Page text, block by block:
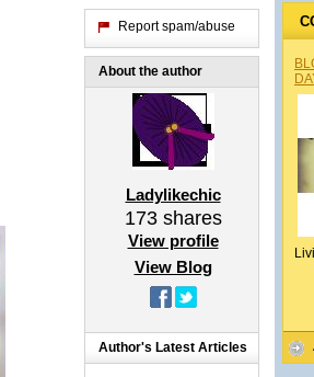
Report spam/abuse
About the author
Ladylikechic
173shares
View profile
View Blog
Author's Latest Articles